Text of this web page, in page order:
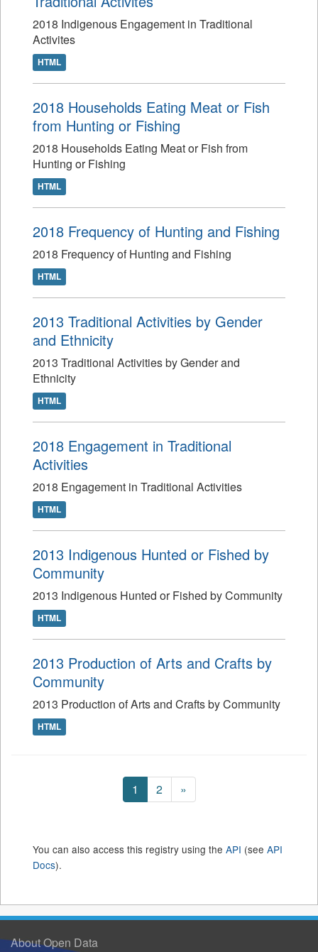
2018 Indigenous Engagement in Traditional
Activites
HTML
2018 Households Eating Meat or Fish
from Hunting or Fishing
2018 Households Eating Meat or Fish from
Hunting or Fishing
HTML
2018 Frequency of Hunting and Fishing
2018 Frequency of Hunting and Fishing
HTML
2013 Traditional Activities by Gender
and Ethnicity
2013 Traditional Activities by Gender and
Ethnicity
HTML
2018 Engagement in Traditional
Activities
2018 Engagement in Traditional Activities
HTML
2013 Indigenous Hunted or Fished by
Community
2013 Indigenous Hunted or Fished by Community
HTML
2013 Production of Arts and Crafts by
Community
2013 Production of Arts and Crafts by Community
HTML
1 2 »
You can also access this registry using the API (see API
Docs).
About Open Data